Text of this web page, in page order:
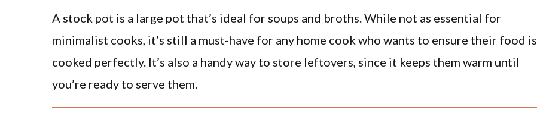
A stock pot is a large pot that’s ideal for soups and broths. While not as essential for
minimalist cooks, it’s still a must-have for any home cook who wants to ensure their food is
cooked perfectly. It’s also a handy way to store leftovers, since it keeps them warm until
you’re ready to serve them.